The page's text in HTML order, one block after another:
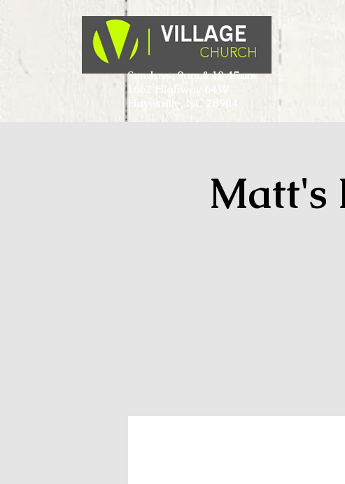
Sundays, 9am & 10:45am
1662 Highway 64W
Hayesville, NC 28904
Matt's